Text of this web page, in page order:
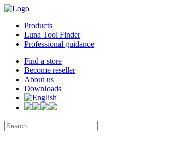
Products
Luna Tool Finder
Professional guidance
Find a store
Become reseller
About us
Downloads